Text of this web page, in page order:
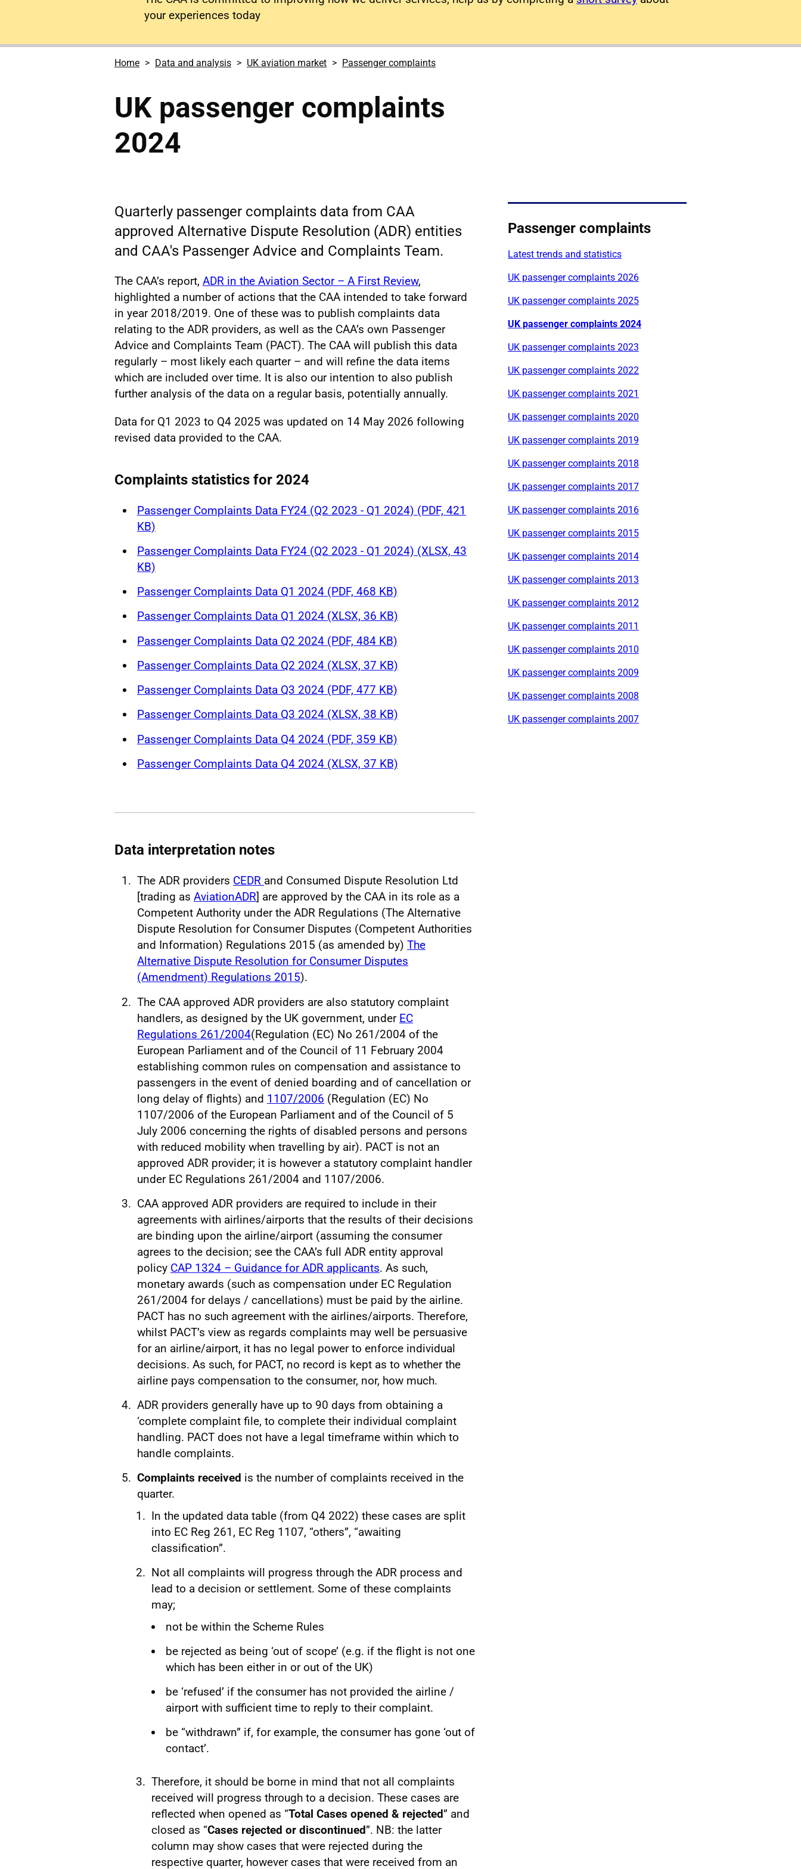
your experiences today
Home Data and analysis UK aviation market Passenger complaints
UK passenger complaints
2024
Quarterly passenger complaints data from CAA
approved Alternative Dispute Resolution (ADR) entities
and CAA's Passenger Advice and Complaints Team.
The CAA’s report, ADR in the Aviation Sector – A First Review,
highlighted a number of actions that the CAA intended to take forward
in year 2018/2019. One of these was to publish complaints data
relating to the ADR providers, as well as the CAA’s own Passenger
Advice and Complaints Team (PACT). The CAA will publish this data
regularly – most likely each quarter – and will refine the data items
which are included over time. It is also our intention to also publish
further analysis of the data on a regular basis, potentially annually.
Data for Q1 2023 to Q4 2025 was updated on 14 May 2026 following
revised data provided to the CAA.
Complaints statistics for 2024
Passenger Complaints Data FY24 (Q2 2023 - Q1 2024) (PDF, 421
KB)
Passenger Complaints Data FY24 (Q2 2023 - Q1 2024) (XLSX, 43
KB)
Passenger Complaints Data Q1 2024 (PDF, 468 KB)
Passenger Complaints Data Q1 2024 (XLSX, 36 KB)
Passenger Complaints Data Q2 2024 (PDF, 484 KB)
Passenger Complaints Data Q2 2024 (XLSX, 37 KB)
Passenger Complaints Data Q3 2024 (PDF, 477 KB)
Passenger Complaints Data Q3 2024 (XLSX, 38 KB)
Passenger Complaints Data Q4 2024 (PDF, 359 KB)
Passenger Complaints Data Q4 2024 (XLSX, 37 KB)
Data interpretation notes
The ADR providers CEDR and Consumed Dispute Resolution Ltd
[trading as AviationADR] are approved by the CAA in its role as a
Competent Authority under the ADR Regulations (The Alternative
Dispute Resolution for Consumer Disputes (Competent Authorities
and Information) Regulations 2015 (as amended by) The
Alternative Dispute Resolution for Consumer Disputes
(Amendment) Regulations 2015).
The CAA approved ADR providers are also statutory complaint
handlers, as designed by the UK government, under EC
Regulations 261/2004(Regulation (EC) No 261/2004 of the
European Parliament and of the Council of 11 February 2004
establishing common rules on compensation and assistance to
passengers in the event of denied boarding and of cancellation or
long delay of flights) and 1107/2006 (Regulation (EC) No
1107/2006 of the European Parliament and of the Council of 5
July 2006 concerning the rights of disabled persons and persons
with reduced mobility when travelling by air). PACT is not an
approved ADR provider; it is however a statutory complaint handler
under EC Regulations 261/2004 and 1107/2006.
CAA approved ADR providers are required to include in their
agreements with airlines/airports that the results of their decisions
are binding upon the airline/airport (assuming the consumer
agrees to the decision; see the CAA’s full ADR entity approval
policy CAP 1324 – Guidance for ADR applicants. As such,
monetary awards (such as compensation under EC Regulation
261/2004 for delays / cancellations) must be paid by the airline.
PACT has no such agreement with the airlines/airports. Therefore,
whilst PACT’s view as regards complaints may well be persuasive
for an airline/airport, it has no legal power to enforce individual
decisions. As such, for PACT, no record is kept as to whether the
airline pays compensation to the consumer, nor, how much.
ADR providers generally have up to 90 days from obtaining a
‘complete complaint file, to complete their individual complaint
handling. PACT does not have a legal timeframe within which to
handle complaints.
Complaints received is the number of complaints received in the
quarter.
In the updated data table (from Q4 2022) these cases are split
into EC Reg 261, EC Reg 1107, “others”, “awaiting
classification”.
Not all complaints will progress through the ADR process and
lead to a decision or settlement. Some of these complaints
may;
not be within the Scheme Rules
be rejected as being ‘out of scope’ (e.g. if the flight is not one
which has been either in or out of the UK)
be ‘refused’ if the consumer has not provided the airline /
airport with sufficient time to reply to their complaint.
be “withdrawn” if, for example, the consumer has gone ‘out of
contact’.
Therefore, it should be borne in mind that not all complaints
received will progress through to a decision. These cases are
reflected when opened as “Total Cases opened & rejected” and
closed as “Cases rejected or discontinued”. NB: the latter
column may show cases that were rejected during the
respective quarter, however cases that were received from an
Passenger complaints
Latest trends and statistics
UK passenger complaints 2026
UK passenger complaints 2025
UK passenger complaints 2024
UK passenger complaints 2023
UK passenger complaints 2022
UK passenger complaints 2021
UK passenger complaints 2020
UK passenger complaints 2019
UK passenger complaints 2018
UK passenger complaints 2017
UK passenger complaints 2016
UK passenger complaints 2015
UK passenger complaints 2014
UK passenger complaints 2013
UK passenger complaints 2012
UK passenger complaints 2011
UK passenger complaints 2010
UK passenger complaints 2009
UK passenger complaints 2008
UK passenger complaints 2007